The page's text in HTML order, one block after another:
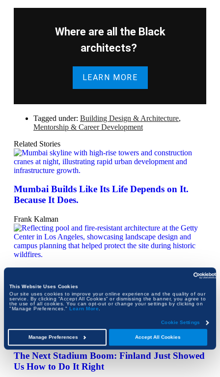
This Website Uses Cookies
Our site uses cookies to improve your online experience and the quality of our
service. By clicking “Accept All Cookies” or dismissing the banner, you agree to
the use of all cookies. You can opt-out or change your settings by clicking on
"Manage Preferences." Learn More.
Cookie Settings
Accept All Cookies
Manage Preferences
Where are all the Black
architects?
LEARN MORE
Tagged under: Building Design & Architecture,
Mentorship & Career Development
Related Stories
Mumbai Builds Like Its Life Depends on It.
Because It Does.
Frank Kalman
Emily Beyda
The Next Stadium Boom: Finland Just Showed
Us How to Do It Right